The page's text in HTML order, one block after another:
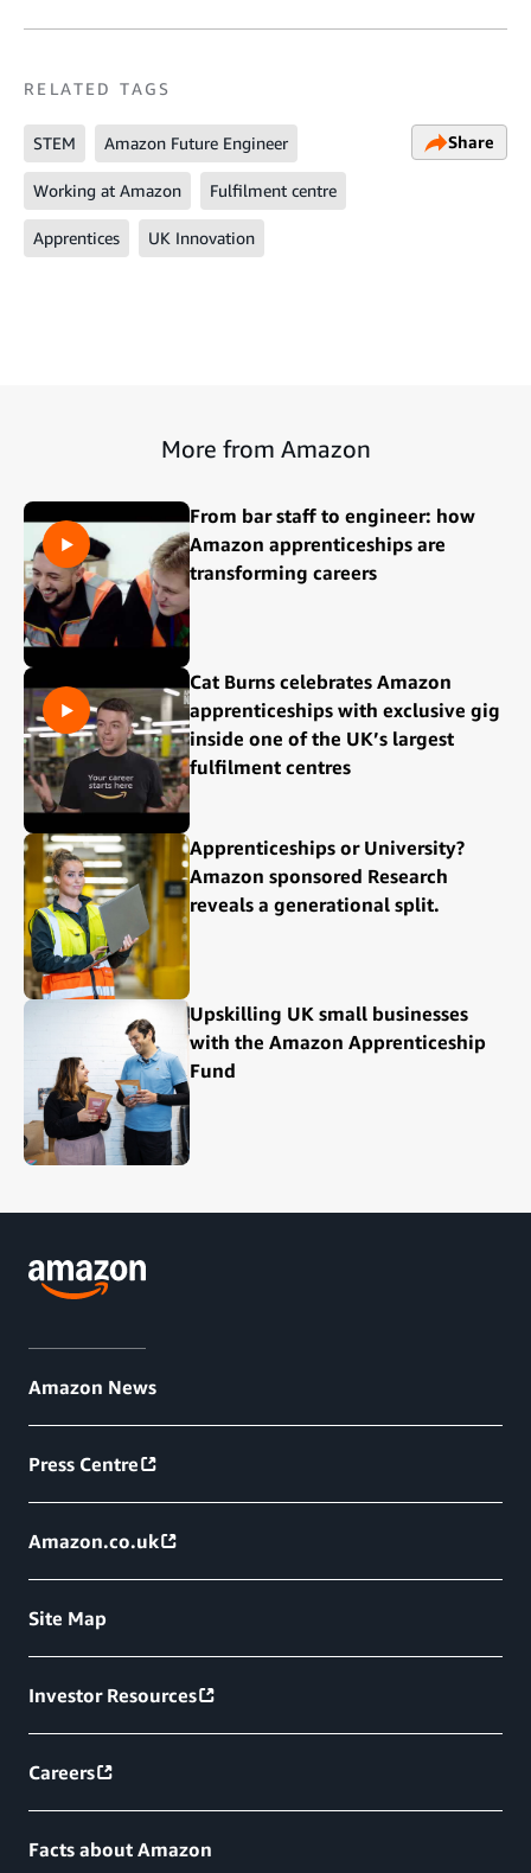
RELATED TAGS
STEM Amazon Future Engineer
Working at Amazon Fulfilment centre
Apprentices UK Innovation
Share
More from Amazon
From bar staff to engineer: how
Amazon apprenticeships are
transforming careers
Cat Burns celebrates Amazon
apprenticeships with exclusive gig
inside one of the UK’s largest
fulfilment centres
Apprenticeships or University?
Amazon sponsored Research
reveals a generational split.
Upskilling UK small businesses
with the Amazon Apprenticeship
Fund
Amazon News
Press Centre
Amazon.co.uk
Site Map
Investor Resources
Careers
Facts about Amazon